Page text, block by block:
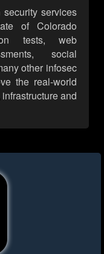
services
of Colorado
tests, web
social
other infosec
the real-world
and